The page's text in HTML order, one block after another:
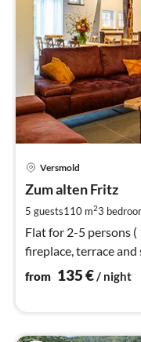
Versmold
Zum alten Fritz
5 guests110 m23
Flat for 2-5 persons (
fireplace, terrace and
from 135€/ night